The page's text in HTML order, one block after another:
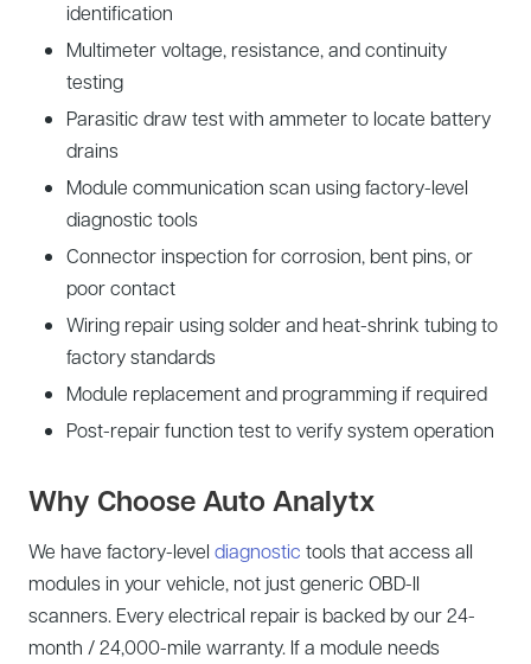
identification
Multimeter voltage, resistance, and continuity
testing
Parasitic draw test with ammeter to locate battery
drains
Module communication scan using factory-level
diagnostic tools
Connector inspection for corrosion, bent pins, or
poor contact
Wiring repair using solder and heat-shrink tubing to
factory standards
Module replacement and programming if required
Post-repair function test to verify system operation
Why Choose Auto Analytx
We have factory-level diagnostic tools that access all
modules in your vehicle, not just generic OBD-II
scanners. Every electrical repair is backed by our 24-
month / 24,000-mile warranty. If a module needs